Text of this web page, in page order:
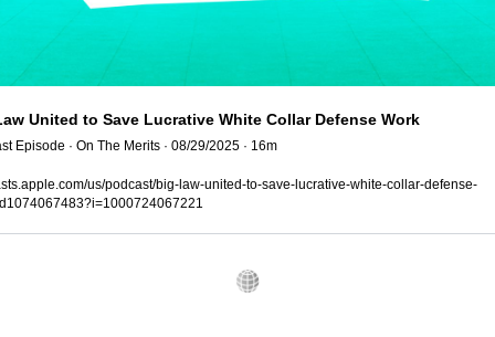
United to Save Lucrative White Collar Defense Work
Episode · On The Merits · 08/29/2025 · 16m
us/podcast/big-law-united-to-save-lucrative-white-collar-defense-